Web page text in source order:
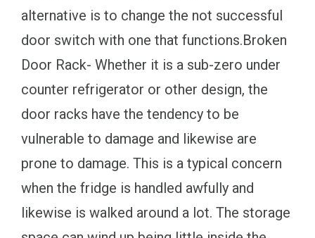
alternative is to change the not successful
door switch with one that functions.Broken
Door Rack- Whether it is a sub-zero under
counter refrigerator or other design, the
door racks have the tendency to be
vulnerable to damage and likewise are
prone to damage. This is a typical concern
when the fridge is handled awfully and
likewise is walked around a lot. The storage